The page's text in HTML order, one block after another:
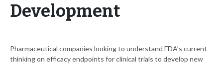
Development
Pharmaceutical companies looking to understand FDA’s current
thinking on efficacy endpoints for clinical trials to develop new